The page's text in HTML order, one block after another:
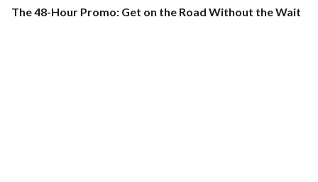
The 48-Hour Promo: Get on the Road Without the Wait